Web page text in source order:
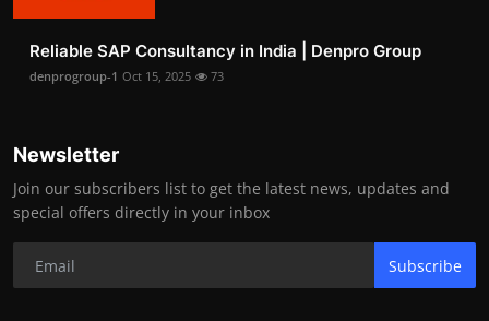
Reliable SAP Consultancy in India | Denpro Group
denprogroup-1 Oct 15, 2025 73
Newsletter
Join our subscribers list to get the latest news, updates and
special offers directly in your inbox
Subscribe